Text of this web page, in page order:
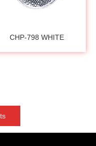
CHP-798 WHITE